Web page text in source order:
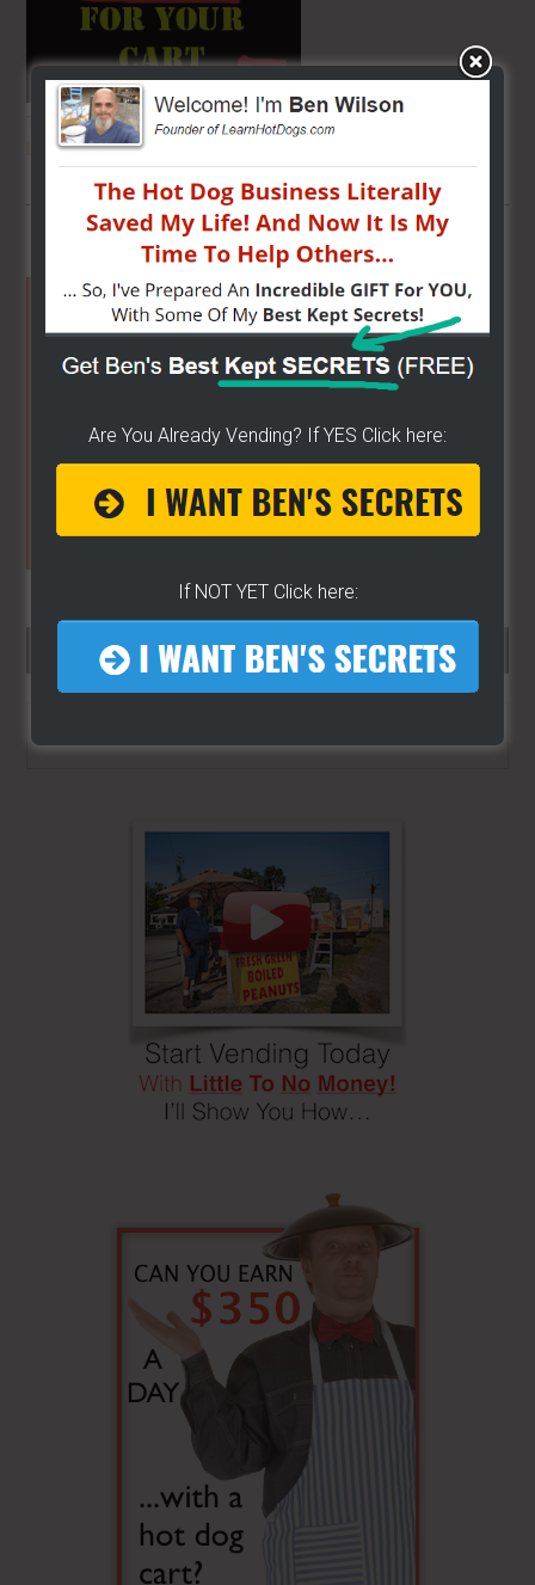
THE SECRET TO GET THEBEST
LOCATIONFOR YOUR CART
Primary
Sidebar
SEARCH HERE…
the
Are You Already Vending? If YES Click here:
If NOT YET Click here: